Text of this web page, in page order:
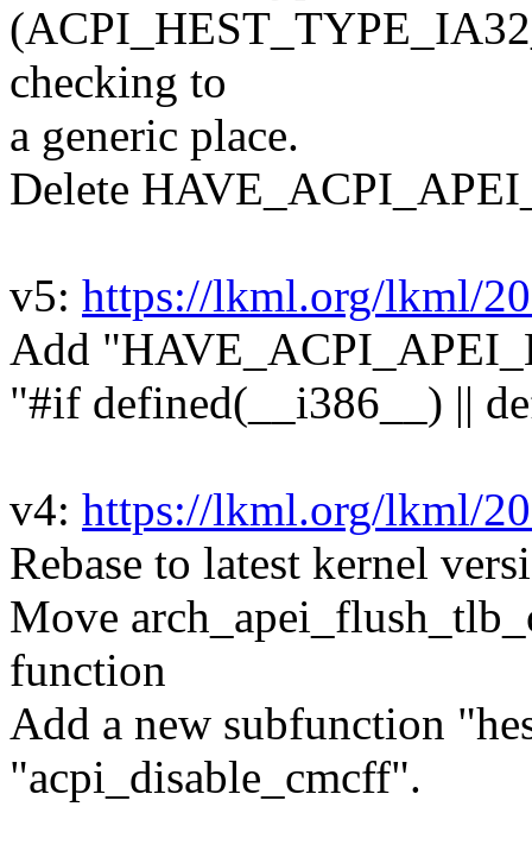
checking to
a generic place.
Delete
v5: https://lkml.org/lkml/
Add
"#if defined(__i386__) ||
v4: https://lkml.org/lkml/
Rebase to latest kernel
Move
function
Add a new subfunction
"acpi_disable_cmcff".